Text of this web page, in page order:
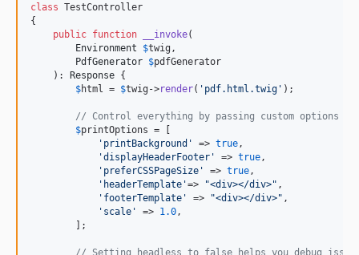
class TestController
{
public function __invoke(
Environment
$twig ,
PdfGenerator $pdfGenerator
    ):
Response {
$html = $twig ->render( ' pdf.html.twig ' );
// Control everything by passing custom options
$printOptions = [
' printBackground ' => true ,
'displayHeaderFooter ' => true ,
' preferCSSPageSize ' => true ,
' headerTemplate '=> "<div></div>" ,
' footerTemplate ' => "<div></div>" ,
' scale ' => 1.0 ,
        ];
// Setting headless to false helps you debug